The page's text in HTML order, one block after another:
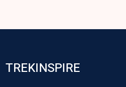
TREKINSPIRE